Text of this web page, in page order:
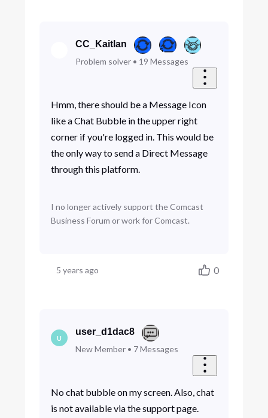
CC_Kaitlan
Problem solver• 19 Messages
Hmm, there should be a Message Icon
like a Chat Bubble in the upper right
corner if you're logged in. This would be
the only way to send a Direct Message
through this platform.
I no longer actively support the Comcast
Business Forum or work for Comcast.
5 years ago 0
U
user_d1dac8
New Member• 7 Messages
No chat bubble on my screen. Also, chat
is not available via the support page.